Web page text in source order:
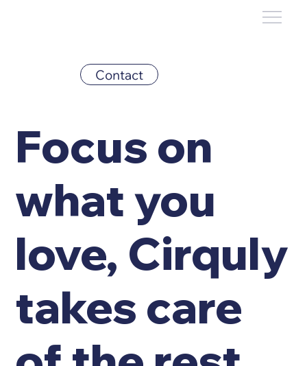
Contact
Focus on
what you
love, Cirquly
takes care